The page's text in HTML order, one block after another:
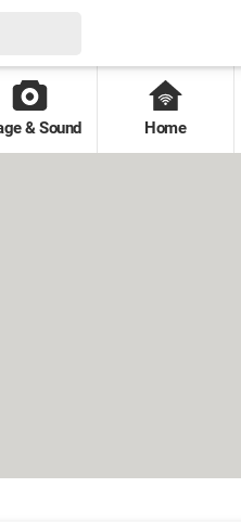
& Sound Home